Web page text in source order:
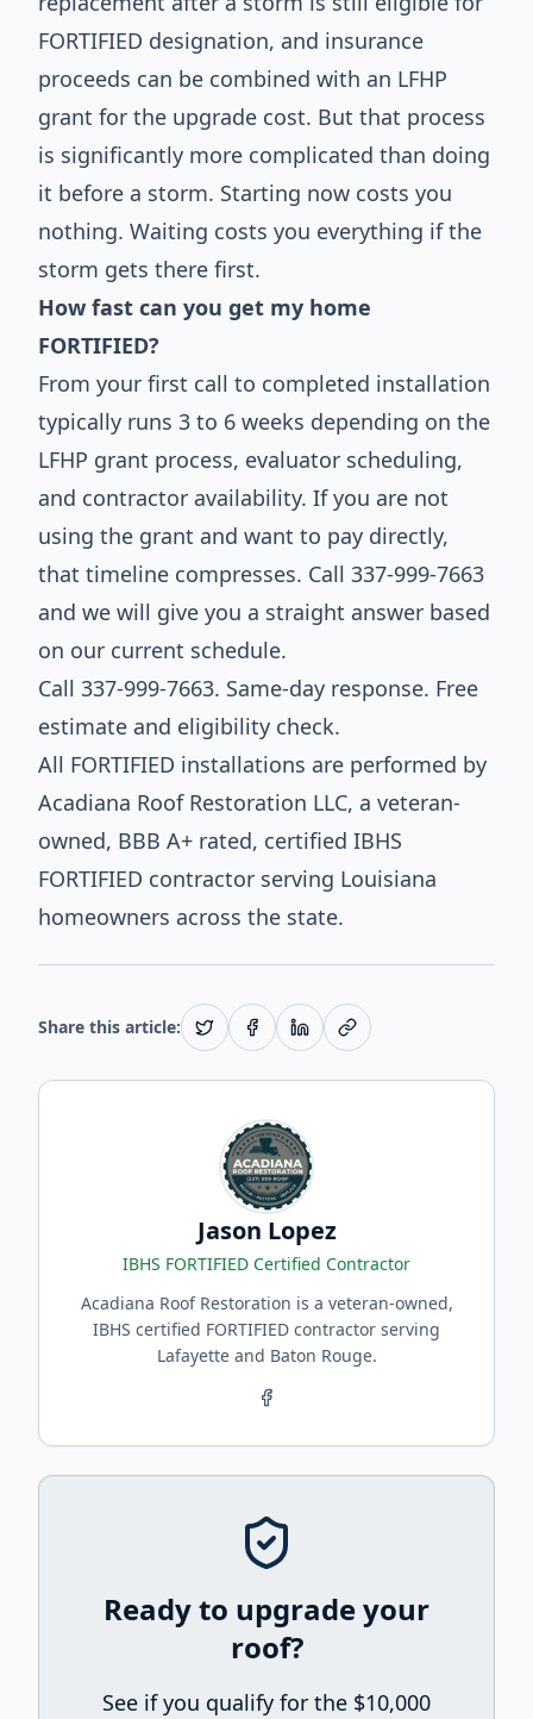
FORTIFIED designation, and insurance
proceeds can be combined with an LFHP
grant for the upgrade cost. But that process
is significantly more complicated than doing
it before a storm. Starting now costs you
nothing. Waiting costs you everything if the
storm gets there first.
How fast can you get my home
FORTIFIED?
From your first call to completed installation
typically runs 3 to 6 weeks depending on the
LFHP grant process, evaluator scheduling,
and contractor availability. If you are not
using the grant and want to pay directly,
that timeline compresses. Call 337-999-7663
and we will give you a straight answer based
on our current schedule.
Call 337-999-7663. Same-day response. Free
estimate and eligibility check.
All FORTIFIED installations are performed by
Acadiana Roof Restoration LLC, a veteran-
owned, BBB A+ rated, certified IBHS
FORTIFIED contractor serving Louisiana
homeowners across the state.
Share this article:
Jason Lopez
IBHS FORTIFIED Certified Contractor
Acadiana Roof Restoration is a veteran-owned,
IBHS certified FORTIFIED contractor serving
Lafayette and Baton Rouge.
Ready to upgrade your
roof?
See if you qualify for the $10,000